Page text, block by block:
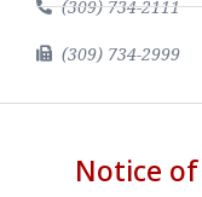
(309) 734-2111
(309) 734-2999
Notice